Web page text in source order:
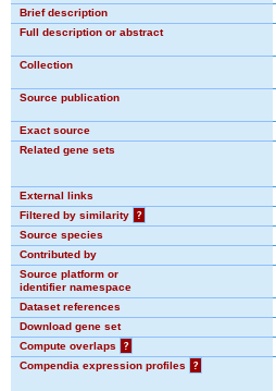
Brief description
Full description or abstract
Collection
Source publication
Exact source
Related gene sets
External links
Filtered by similarity
?
Source species
Contributed by
Source platform or
identifier namespace
Dataset references
Download gene set
Compute overlaps
?
Compendia expression profiles
?